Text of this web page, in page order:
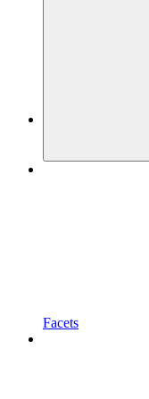
Facets